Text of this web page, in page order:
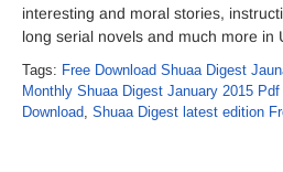
interesting and moral stories,
long serial novels and much more
Tags: Free Download Shuaa Digest
Monthly Shuaa Digest January 2015 Pdf
Download, Shuaa Digest latest edition